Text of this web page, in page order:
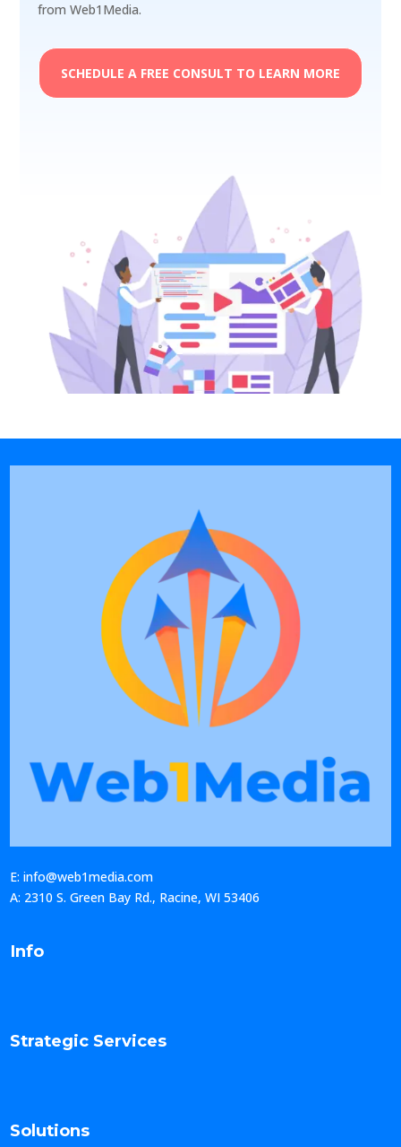
from Web1Media.
SCHEDULE A FREE CONSULT TO LEARN MORE
E: info@web1media.com
A: 2310 S. Green Bay Rd., Racine, WI 53406
Info
Strategic Services
Solutions